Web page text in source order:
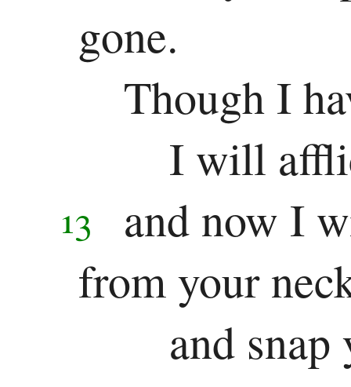
gone.
Though I
I will
13
and now I
from your
and snap